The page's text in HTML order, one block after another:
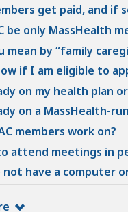
are
currently
hidden.
Use
this
button
access
get paid, and if
be only MassHealth
mean by “family
if I am eligible to
on my health plan
on a MassHealth-
members work on?
attend meetings in
have a computer